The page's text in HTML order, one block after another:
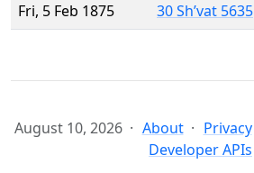
Fri, 5 Feb 1875
30 Sh’vat 5635
August 10, 2026 About Privacy
Developer APIs